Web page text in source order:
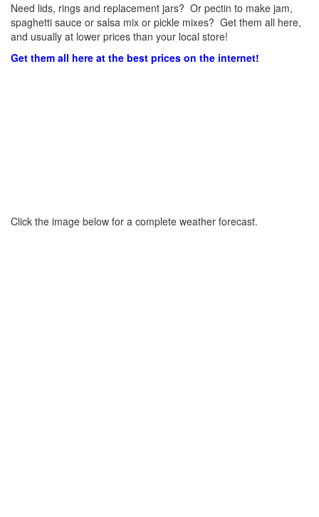
Need lids, rings and replacement jars? Or pectin to make jam,
spaghetti sauce or salsa mix or pickle mixes? Get them all here,
and usually at lower prices than your local store!
Get them all here at the best prices on the internet!
Click the image below for a complete weather forecast.